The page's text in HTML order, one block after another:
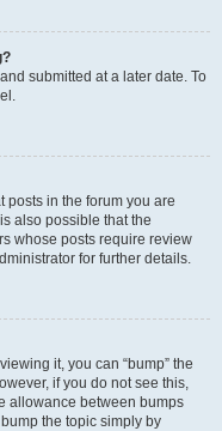
submitted at a later date. To
posts in the forum you are
also possible that the
whose posts require review
for further details.
it, you can “bump” the
if you do not see this,
allowance between bumps
the topic simply by